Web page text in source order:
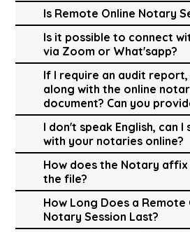
Is Remote Online Notary
Is it possible to connect
via Zoom or What'sapp?
If I require an audit
along with the online
document? Can you
I don't speak English, can
with your notaries online?
How does the Notary
the file?
How Long Does a Remote
Notary Session Last?